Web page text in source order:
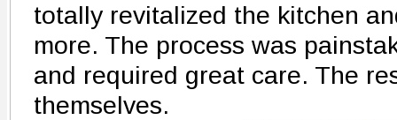
totally revitalized the kitchen
more. The process was
and required great care. The
themselves.